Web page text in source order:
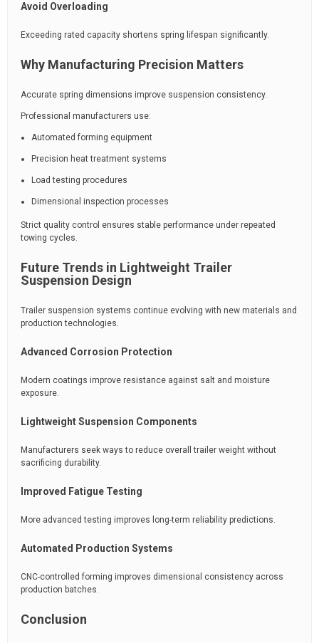
Avoid Overloading
Exceeding rated capacity shortens spring lifespan significantly.
Why Manufacturing Precision Matters
Accurate spring dimensions improve suspension consistency.
Professional manufacturers use:
Automated forming equipment
Precision heat treatment systems
Load testing procedures
Dimensional inspection processes
Strict quality control ensures stable performance under repeated
towing cycles.
Future Trends in Lightweight Trailer
Suspension Design
Trailer suspension systems continue evolving with new materials and
production technologies.
Advanced Corrosion Protection
Modern coatings improve resistance against salt and moisture
exposure.
Lightweight Suspension Components
Manufacturers seek ways to reduce overall trailer weight without
sacrificing durability.
Improved Fatigue Testing
More advanced testing improves long-term reliability predictions.
Automated Production Systems
CNC-controlled forming improves dimensional consistency across
production batches.
Conclusion